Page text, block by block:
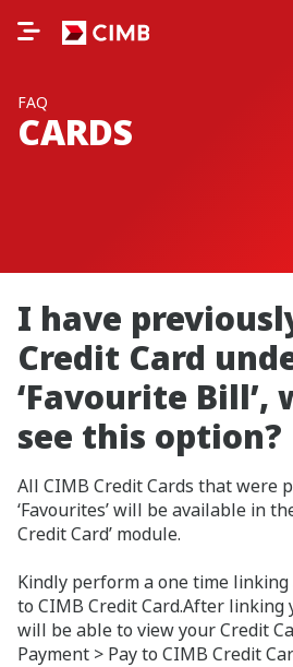
FAQ
CARDS
I have
Credit Card
‘Favourite Bill’,
see this option?
All CIMB Credit Cards that were
‘Favourites’ will be available in
Credit Card’ module.
Kindly perform a one time
to CIMB Credit Card.After linking
will be able to view your Credit
Payment > Pay to CIMB Credit